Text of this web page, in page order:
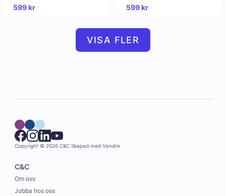
599kr 599kr
VISA FLER
Copyright © 2026 C&C Skapad med Vendre
C&C
Om oss
Jobba hos oss